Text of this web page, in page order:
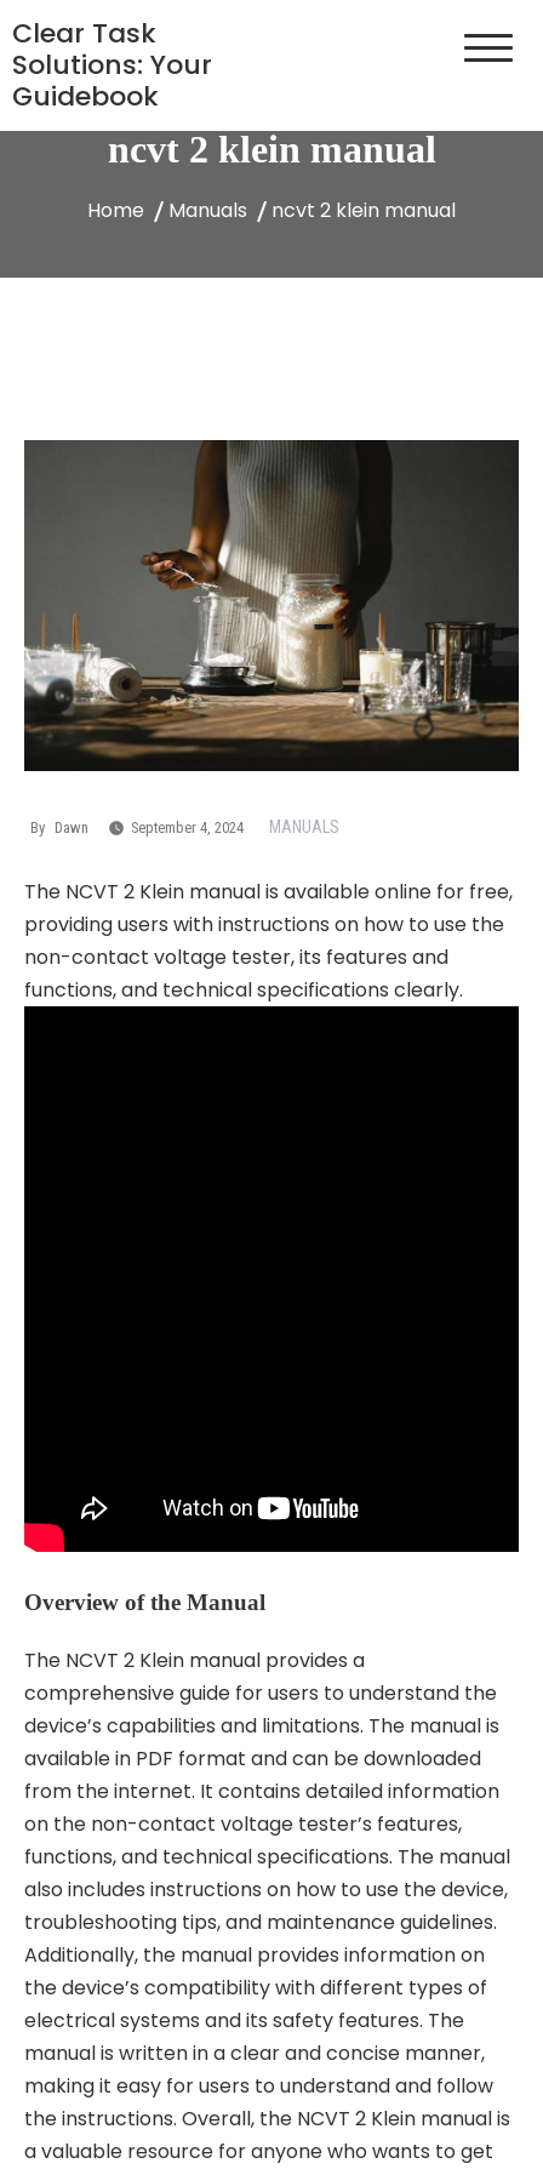
to
content
Clear Task
Solutions: Your
Guidebook
ncvt 2 klein manual
Home Manuals ncvt 2 klein manual
By Dawn September 4, 2024 MANUALS
The NCVT 2 Klein manual is available online for free,
providing users with instructions on how to use the
non-contact voltage tester, its features and
functions, and technical specifications clearly.
Overview of the Manual
The NCVT 2 Klein manual provides a
comprehensive guide for users to understand the
device’s capabilities and limitations. The manual is
available in PDF format and can be downloaded
from the internet. It contains detailed information
on the non-contact voltage tester’s features,
functions, and technical specifications. The manual
also includes instructions on how to use the device,
troubleshooting tips, and maintenance guidelines.
Additionally, the manual provides information on
the device’s compatibility with different types of
electrical systems and its safety features. The
manual is written in a clear and concise manner,
making it easy for users to understand and follow
the instructions. Overall, the NCVT 2 Klein manual is
a valuable resource for anyone who wants to get